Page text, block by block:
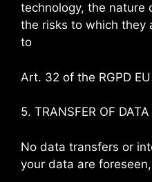
technology, the nature
the risks to which they
to
Art. 32 of the RGPD
5. TRANSFER OF DATA
No data transfers or
your data are